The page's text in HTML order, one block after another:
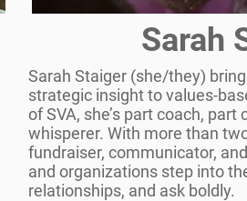
Sarah
Sarah Staiger (she/they)
strategic insight to values-
of SVA, she’s part coach,
whisperer. With more than
fundraiser, communicator,
and organizations step into
relationships, and ask boldly.